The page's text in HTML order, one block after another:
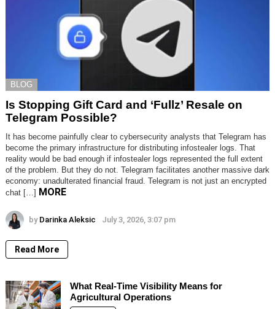
BLOG
Is Stopping Gift Card and ‘Fullz’ Resale on
Telegram Possible?
It has become painfully clear to cybersecurity analysts that Telegram has
become the primary infrastructure for distributing infostealer logs. That
reality would be bad enough if infostealer logs represented the full extent
of the problem. But they do not. Telegram facilitates another massive dark
economy: unadulterated financial fraud. Telegram is not just an encrypted
chat […] MORE
by Darinka Aleksic July 3, 2026, 3:07 pm
Read More
What Real-Time Visibility Means for
Agricultural Operations